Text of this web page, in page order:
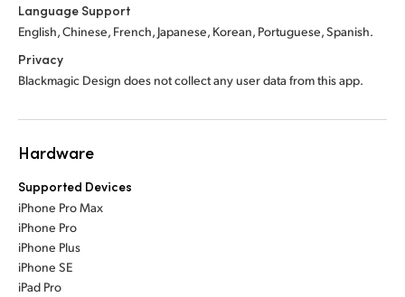
Language Support
English, Chinese, French, Japanese, Korean, Portuguese, Spanish.
Privacy
Blackmagic Design does not collect any user data from this app.
Hardware
Supported Devices
iPhone Pro Max
iPhone Pro
iPhone Plus
iPhone SE
iPad Pro